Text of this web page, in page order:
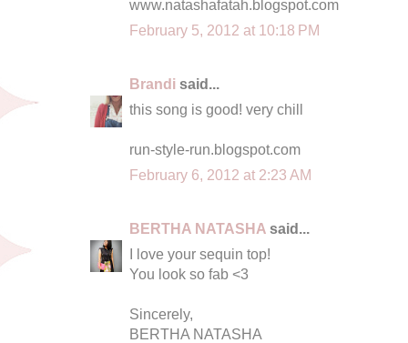
www.natashafatah.blogspot.com
February 5, 2012 at 10:18 PM
Brandi said...
this song is good! very chill
run-style-run.blogspot.com
February 6, 2012 at 2:23 AM
BERTHA NATASHA said...
I love your sequin top!
You look so fab <3
Sincerely,
BERTHA NATASHA